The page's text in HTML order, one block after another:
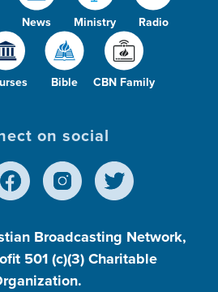
News Ministry Radio
Bible CBN Family
on social
Broadcasting Network,
501 (c)(3) Charitable